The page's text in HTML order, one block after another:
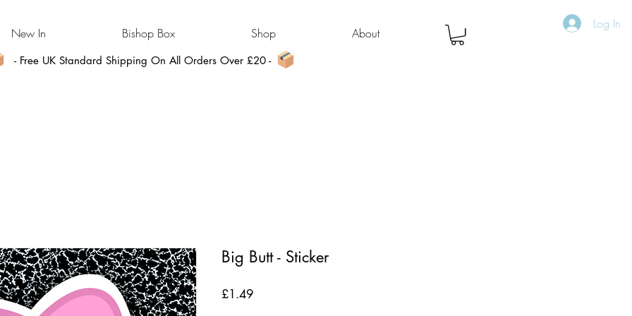
New In Bishop Box Shop About
Log In
- Free UK Standard Shipping On All Orders Over £20 -
Big Butt - Sticker
£1.49Price